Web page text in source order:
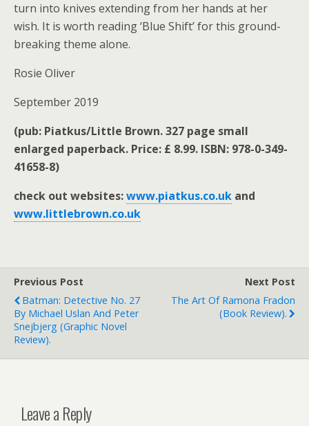
turn into knives extending from her hands at her
wish. It is worth reading ‘Blue Shift’ for this ground-
breaking theme alone.
Rosie Oliver
September 2019
(pub: Piatkus/Little Brown. 327 page small
enlarged paperback. Price: £ 8.99. ISBN: 978-0-349-
41658-8)
check out websites:www.piatkus.co.uk and
www.littlebrown.co.uk
Previous Post
Batman: Detective No. 27
By Michael Uslan And Peter
Snejbjerg (graphic Novel
Review).
Next Post
The Art Of Ramona Fradon
(book Review).
Leave a Reply